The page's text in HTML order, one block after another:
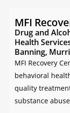
MFI
Drug and
Health
Banning,
MFI Recovery
behavioral
quality
substance